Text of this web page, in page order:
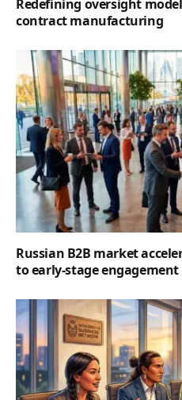
Redefining oversight
contract manufacturing
Russian B2B market
to early-stage engagement